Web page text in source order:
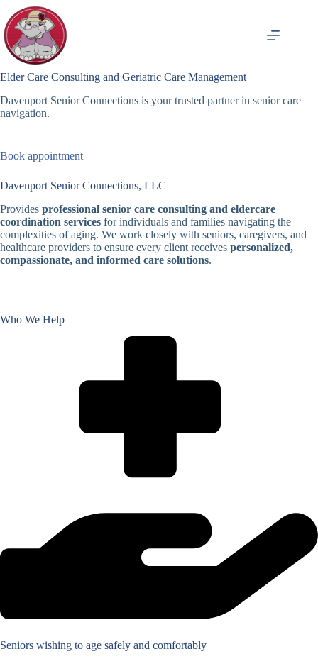
content
Elder Care Consulting and Geriatric Care Management
Davenport Senior Connections is your trusted partner in senior care
navigation.
Book appointment
Davenport Senior Connections, LLC
Provides professional senior care consulting and eldercare
coordination services for individuals and families navigating the
complexities of aging. We work closely with seniors, caregivers, and
healthcare providers to ensure every client receives personalized,
compassionate, and informed care solutions.
Who We Help
Seniors wishing to age safely and comfortably